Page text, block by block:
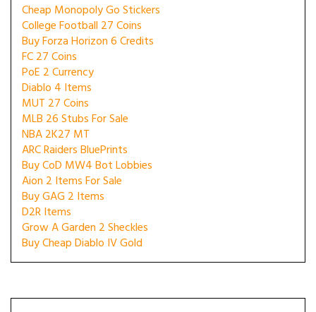
Cheap Monopoly Go Stickers
College Football 27 Coins
Buy Forza Horizon 6 Credits
FC 27 Coins
PoE 2 Currency
Diablo 4 Items
MUT 27 Coins
MLB 26 Stubs For Sale
NBA 2K27 MT
ARC Raiders BluePrints
Buy CoD MW4 Bot Lobbies
Aion 2 Items For Sale
Buy GAG 2 Items
D2R Items
Grow A Garden 2 Sheckles
Buy Cheap Diablo IV Gold